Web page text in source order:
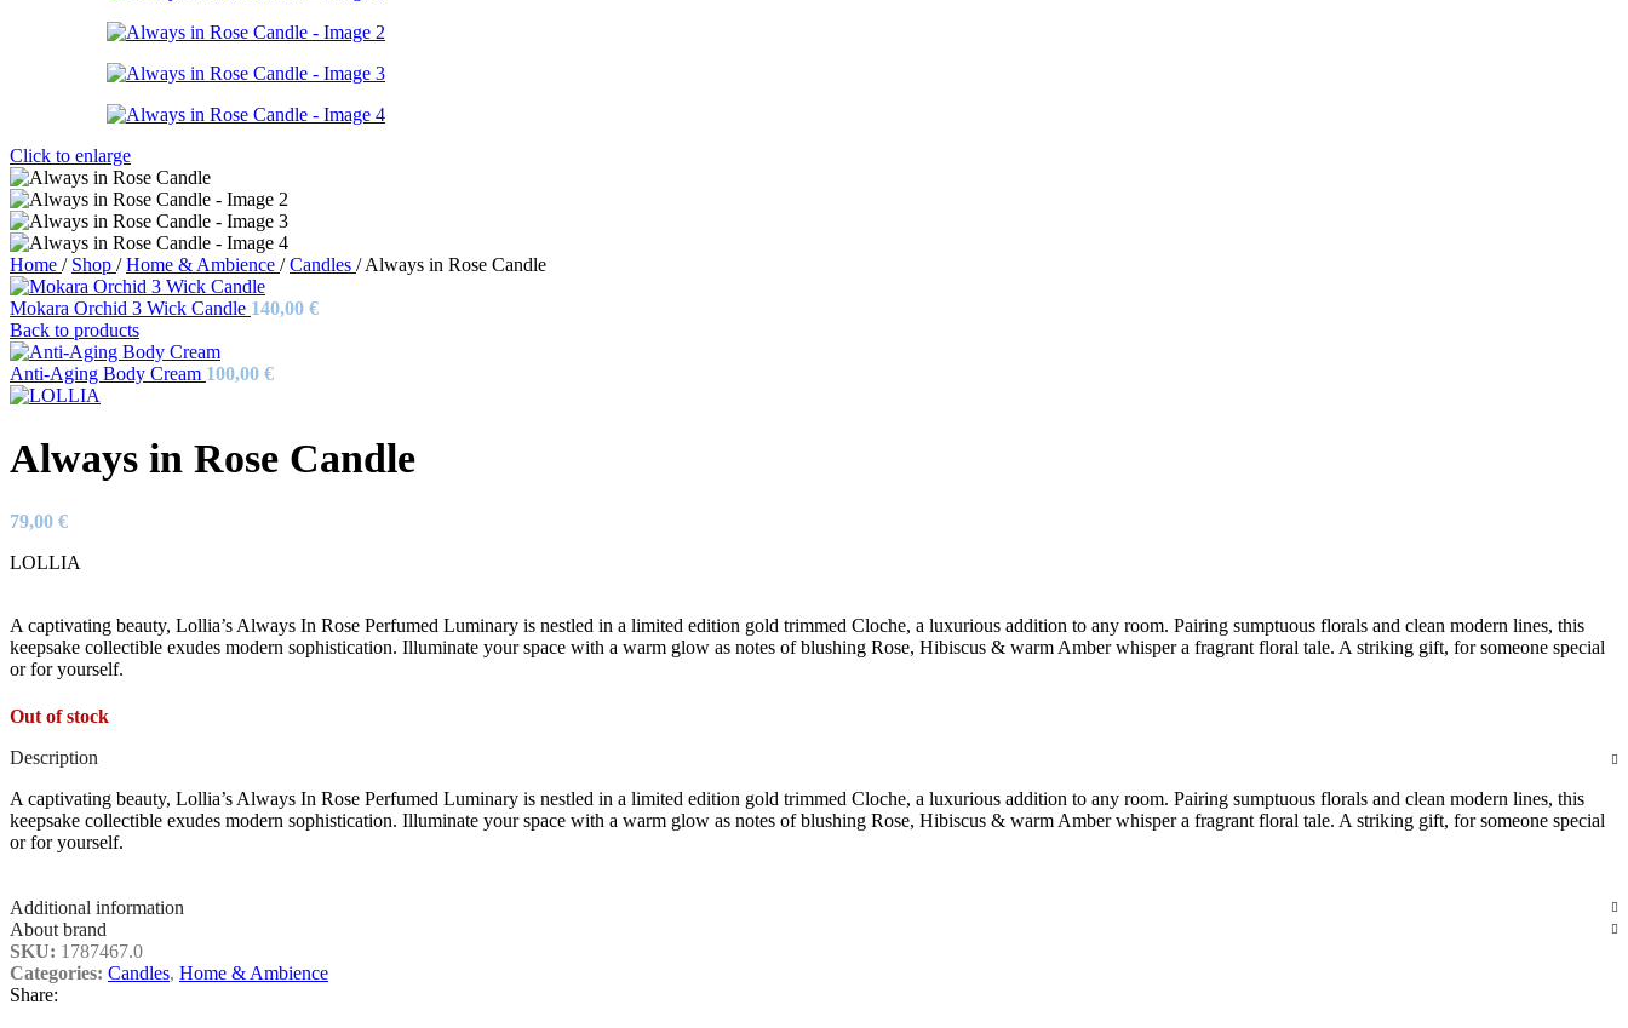
Click to enlarge
Home / Shop / Home & Ambience / Candles / Always in Rose Candle
Mokara Orchid 3 Wick Candle 140,00 €
Back to products
Anti-Aging Body Cream 100,00 €
Always in Rose Candle
79,00 €
LOLLIA
A captivating beauty, Lollia’s Always In Rose Perfumed Luminary is nestled in a limited edition gold trimmed Cloche, a luxurious addition to any room. Pairing sumptuous florals and clean modern lines, this
keepsake collectible exudes modern sophistication. Illuminate your space with a warm glow as notes of blushing Rose, Hibiscus & warm Amber whisper a fragrant floral tale. A striking gift, for someone special
or for yourself.
Out of stock
Description
A captivating beauty, Lollia’s Always In Rose Perfumed Luminary is nestled in a limited edition gold trimmed Cloche, a luxurious addition to any room. Pairing sumptuous florals and clean modern lines, this
keepsake collectible exudes modern sophistication. Illuminate your space with a warm glow as notes of blushing Rose, Hibiscus & warm Amber whisper a fragrant floral tale. A striking gift, for someone special
or for yourself.
Additional information
About brand
SKU: 1787467.0
Categories: Candles, Home & Ambience
Share: